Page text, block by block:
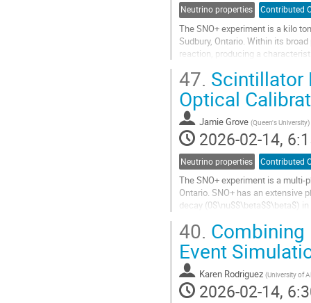
Neutrino properties Contributed
The SNO+ experiment is a kilo
Sudbury, Ontario. Within its
reaction, producing a
Go
to
contribution
page
47. Scintillator
Optical
Jamie Grove (Queen's University)
2026-02-14,
Neutrino properties Contributed
The SNO+ experiment is a multi-
Ontario. SNO+ has an extensive
decay (0$\nu$$\beta$$\beta$)
Go
to
contribution
page
40. Combining
Event
Karen Rodriguez (University of
2026-02-14,